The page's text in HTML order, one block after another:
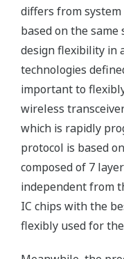
differs from
based on the
design flexibility in
technologies
important to
wireless
which is rapidly
protocol is based
composed of 7
independent from
IC chips with the
flexibly used for